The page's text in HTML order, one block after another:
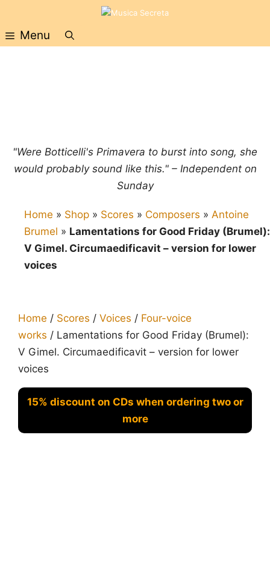
contentMenu
"Were Botticelli's Primavera to burst into song, she
would probably sound like this." – Independent on
Sunday
Home » Shop » Scores » Composers » Antoine
Brumel » Lamentations for Good Friday (Brumel):
V Gimel. Circumaedificavit – version for lower
voices
Home / Scores / Voices / Four-voice
works / Lamentations for Good Friday (Brumel):
V Gimel. Circumaedificavit – version for lower
voices
15% discount on CDs when ordering two or
more